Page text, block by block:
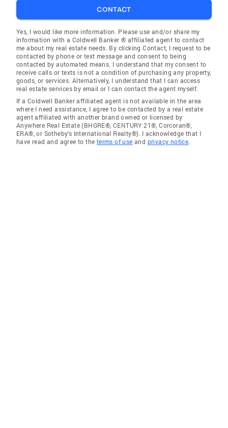
CONTACT
Yes, I would like more information. Please use and/or share my
information with a Coldwell Banker ® affiliated agent to contact
me about my real estate needs. By clicking Contact, I request to be
contacted by phone or text message and consent to being
contacted by automated means. I understand that my consent to
receive calls or texts is not a condition of purchasing any property,
goods, or services. Alternatively, I understand that I can access
real estate services by email or I can contact the agent myself.
If a Coldwell Banker affiliated agent is not available in the area
where I need assistance, I agree to be contacted by a real estate
agent affiliated with another brand owned or licensed by
Anywhere Real Estate (BHGRE®, CENTURY 21®, Corcoran®,
ERA®, or Sotheby's International Realty®). I acknowledge that I
have read and agree to the terms of use and privacy notice.